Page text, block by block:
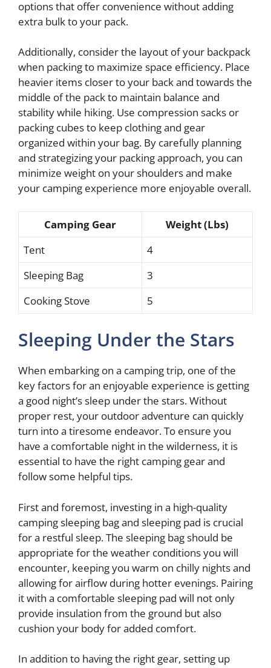
options that offer convenience without adding
extra bulk to your pack.
Additionally, consider the layout of your backpack
when packing to maximize space efficiency. Place
heavier items closer to your back and towards the
middle of the pack to maintain balance and
stability while hiking. Use compression sacks or
packing cubes to keep clothing and gear
organized within your bag. By carefully planning
and strategizing your packing approach, you can
minimize weight on your shoulders and make
your camping experience more enjoyable overall.
Camping Gear
Weight (Lbs)
Tent
4
Sleeping Bag
3
Cooking Stove
5
Sleeping Under the Stars
When embarking on a camping trip, one of the
key factors for an enjoyable experience is getting
a good night’s sleep under the stars. Without
proper rest, your outdoor adventure can quickly
turn into a tiresome endeavor. To ensure you
have a comfortable night in the wilderness, it is
essential to have the right camping gear and
follow some helpful tips.
First and foremost, investing in a high-quality
camping sleeping bag and sleeping pad is crucial
for a restful sleep. The sleeping bag should be
appropriate for the weather conditions you will
encounter, keeping you warm on chilly nights and
allowing for airflow during hotter evenings. Pairing
it with a comfortable sleeping pad will not only
provide insulation from the ground but also
cushion your body for added comfort.
In addition to having the right gear, setting up